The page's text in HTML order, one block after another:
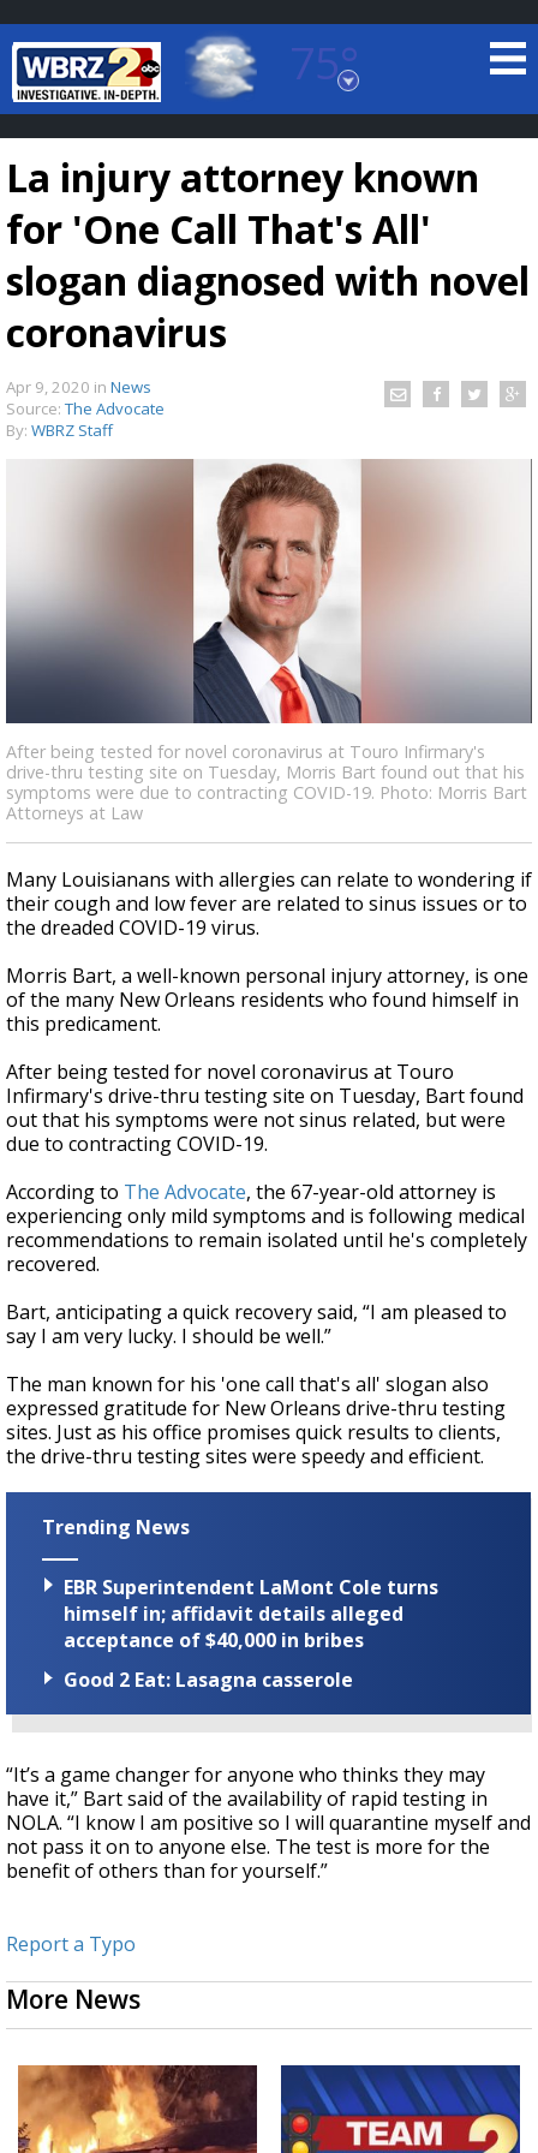
75°
Baton Rouge, Louisiana
7 DAY FORECAST
Strengthening El Nino shaping hurricane
season, major research groups release
updated outlooks
La injury attorney known
for 'One Call That's All'
slogan diagnosed with novel
coronavirus
Apr 9, 2020 in News
Source: The Advocate
By: WBRZ Staff
After being tested for novel coronavirus at Touro Infirmary's
drive-thru testing site on Tuesday, Morris Bart found out that his
symptoms were due to contracting COVID-19. Photo: Morris Bart
Attorneys at Law
Many Louisianans with allergies can relate to wondering if
their cough and low fever are related to sinus issues or to
the dreaded COVID-19 virus.
Morris Bart, a well-known personal injury attorney, is one
of the many New Orleans residents who found himself in
this predicament.
After being tested for novel coronavirus at Touro
Infirmary's drive-thru testing site on Tuesday, Bart found
out that his symptoms were not sinus related, but were
due to contracting COVID-19.
According to The Advocate, the 67-year-old attorney is
experiencing only mild symptoms and is following medical
recommendations to remain isolated until he's completely
recovered.
Bart, anticipating a quick recovery said, “I am pleased to
say I am very lucky. I should be well.”
The man known for his 'one call that's all' slogan also
expressed gratitude for New Orleans drive-thru testing
sites. Just as his office promises quick results to clients,
the drive-thru testing sites were speedy and efficient.
Trending News
EBR Superintendent LaMont Cole turns
himself in; affidavit details alleged
acceptance of $40,000 in bribes
Good 2 Eat: Lasagna casserole
“It’s a game changer for anyone who thinks they may
have it,” Bart said of the availability of rapid testing in
NOLA. “I know I am positive so I will quarantine myself and
not pass it on to anyone else. The test is more for the
benefit of others than for yourself.”
Report a Typo
More News